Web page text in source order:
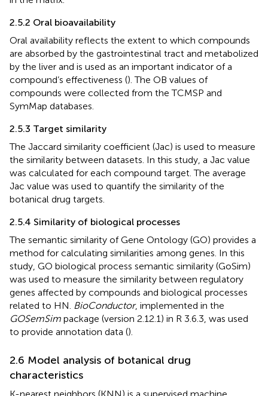
2.5.2 Oral bioavailability
Oral availability reflects the extent to which compounds
are absorbed by the gastrointestinal tract and metabolized
by the liver and is used as an important indicator of a
compound’s effectiveness (). The OB values of
compounds were collected from the TCMSP and
SymMap databases.
2.5.3 Target similarity
The Jaccard similarity coefficient (Jac) is used to measure
the similarity between datasets. In this study, a Jac value
was calculated for each compound target. The average
Jac value was used to quantify the similarity of the
botanical drug targets.
2.5.4 Similarity of biological processes
The semantic similarity of Gene Ontology (GO) provides a
method for calculating similarities among genes. In this
study, GO biological process semantic similarity (GoSim)
was used to measure the similarity between regulatory
genes affected by compounds and biological processes
related to HN. BioConductor, implemented in the
GOSemSim package (version 2.12.1) in R 3.6.3, was used
to provide annotation data ().
2.6 Model analysis of botanical drug
characteristics
K-nearest neighbors (KNN) is a supervised machine